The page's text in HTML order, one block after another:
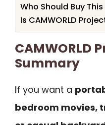
Who Should Buy
Is CAMWORLD
CAMWORLD
Summary
If you want a
bedroom movies,